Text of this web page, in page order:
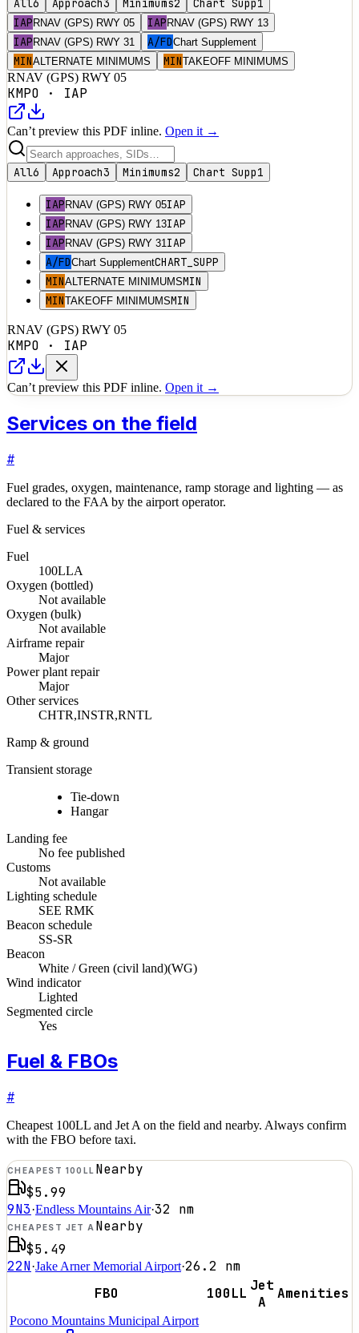
All6 Approach3 Minimums2 Chart Supp1
IAP RNAV (GPS) RWY 05 IAP RNAV (GPS) RWY 13
IAP RNAV (GPS) RWY 31 A/FDChart Supplement
MINALTERNATE MINIMUMS MINTAKEOFF MINIMUMS
RNAV (GPS) RWY 05
KMPO · IAP
Can’t preview this PDF inline. Open it →
All6 Approach3 Minimums2 Chart Supp1
IAP RNAV (GPS) RWY 05IAP
IAP RNAV (GPS) RWY 13IAP
IAP RNAV (GPS) RWY 31IAP
A/FDChart SupplementCHART_SUPP
MINALTERNATE MINIMUMSMIN
MINTAKEOFF MINIMUMSMIN
RNAV (GPS) RWY 05
KMPO · IAP
Can’t preview this PDF inline. Open it →
Services on the field
#
Fuel grades, oxygen, maintenance, ramp storage and lighting — as
declared to the FAA by the airport operator.
Fuel & services
Fuel
100LLA
Oxygen (bottled)
Not available
Oxygen (bulk)
Not available
Airframe repair
Major
Power plant repair
Major
Other services
CHTR,INSTR,RNTL
Ramp & ground
Transient storage
Tie-down
Hangar
Landing fee
No fee published
Customs
Not available
Lighting schedule
SEE RMK
Beacon schedule
SS-SR
Beacon
White / Green (civil land)(WG)
Wind indicator
Lighted
Segmented circle
Yes
Fuel & FBOs
#
Cheapest 100LL and Jet A on the field and nearby. Always confirm
with the FBO before taxi.
CHEAPEST 100LL Nearby
$5.99
9N3·Endless Mountains Air·32 nm
CHEAPEST JET A Nearby
$5.49
22N·Jake Arner Memorial Airport·26.2 nm
FBO
100LL Jet
A
Amenities
Pocono Mountains Municipal Airport